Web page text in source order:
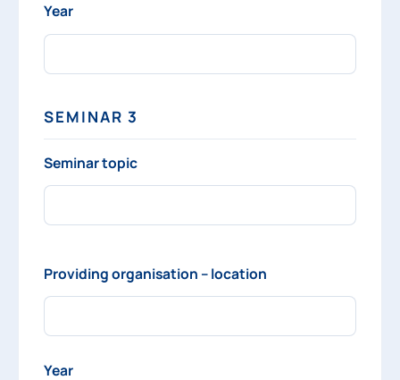
Year
SEMINAR 3
Seminar topic
Providing organisation – location
Year